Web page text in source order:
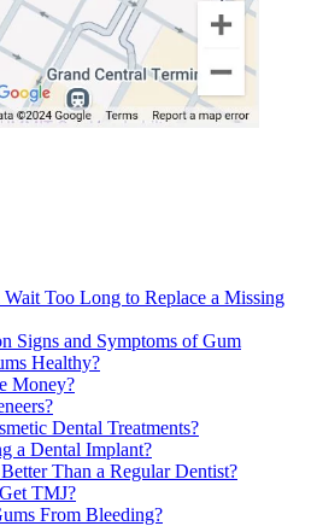
Too Long to Replace a Missing
Signs and Symptoms of Gum
Healthy?
Money?
Dental Treatments?
a Dental Implant?
Than a Regular Dentist?
TMJ?
From Bleeding?